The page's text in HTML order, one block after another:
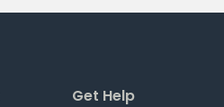
Get Help